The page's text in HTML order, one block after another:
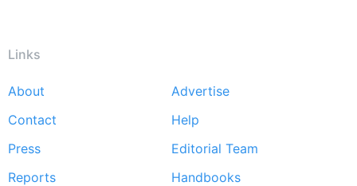
Links
Footer
menu
About
Advertise
Contact
Help
Press
Editorial Team
Reports
Handbooks